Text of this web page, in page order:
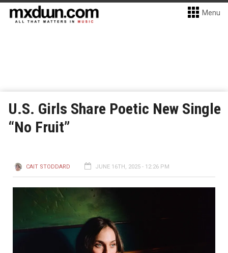
Menu
U.S. Girls Share Poetic New Single
“No Fruit”
CAIT STODDARD JUNE 16TH, 2025 - 12:26 PM